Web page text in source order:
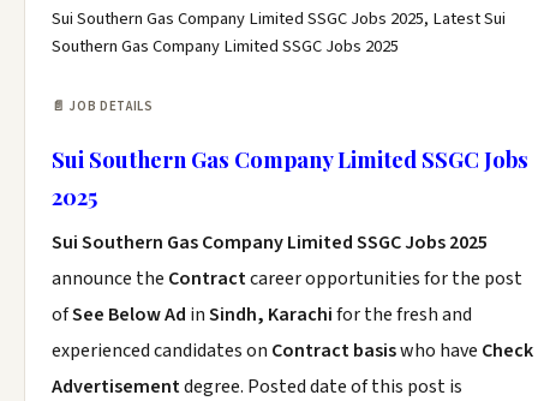
Sui Southern Gas Company Limited SSGC Jobs 2025, Latest Sui
Southern Gas Company Limited SSGC Jobs 2025
📄 JOB DETAILS
Sui Southern Gas Company Limited SSGC Jobs
2025
Sui Southern Gas Company Limited SSGC Jobs 2025
announce the Contractcareer opportunities for the post
ofSee Below Ad inSindh, Karachifor the fresh and
experienced candidates on Contract basiswho have Check
Advertisementdegree. Posted date of this post is